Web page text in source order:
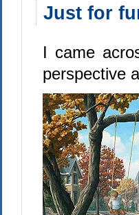
Just for
I came
perspective